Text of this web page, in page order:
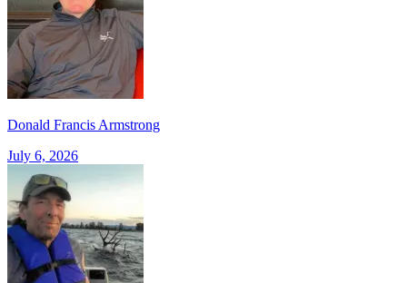
Donald Francis Armstrong
July 6, 2026